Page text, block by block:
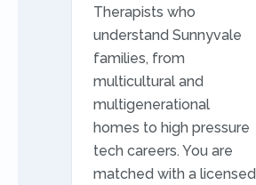
Therapists who
understand Sunnyvale
families, from
multicultural and
multigenerational
homes to high pressure
tech careers. You are
matched with a licensed